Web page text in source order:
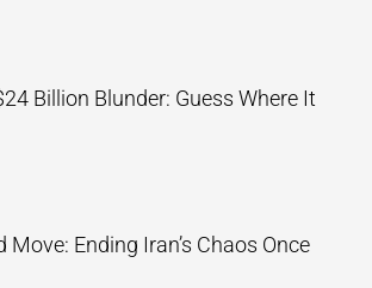
Billion Blunder: Guess Where It
Move: Ending Iran’s Chaos Once